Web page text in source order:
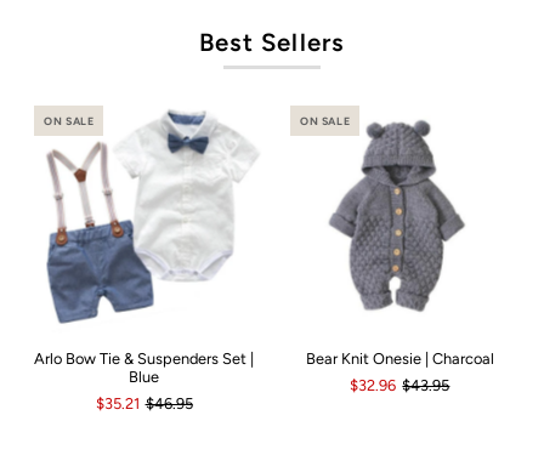
Best Sellers
ON SALE
Arlo Bow Tie & Suspenders Set |
Blue
$35.21 $46.95
ON SALE
Bear Knit Onesie | Charcoal
$32.96 $43.95